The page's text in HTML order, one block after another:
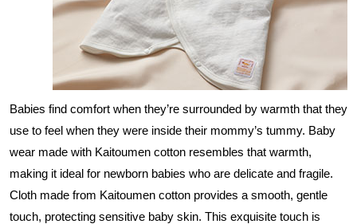
Babies find comfort when they’re surrounded by warmth that they
use to feel when they were inside their mommy’s tummy. Baby
wear made with Kaitoumen cotton resembles that warmth,
making it ideal for newborn babies who are delicate and fragile.
Cloth made from Kaitoumen cotton provides a smooth, gentle
touch, protecting sensitive baby skin. This exquisite touch is